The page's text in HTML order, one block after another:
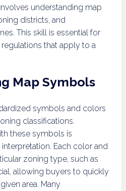
understanding map
districts, and
This skill is essential for
that apply to a
Map Symbols
symbols and colors
classifications.
these symbols is
Each color and
zoning type, such as
allowing buyers to quickly
area. Many